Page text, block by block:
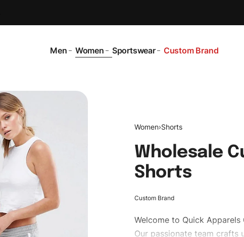
Men Women Sportswear Custom Brand
Women›Shorts
Wholesale
Shorts
Custom Brand
Welcome to Quick Apparels
Our passionate team crafts